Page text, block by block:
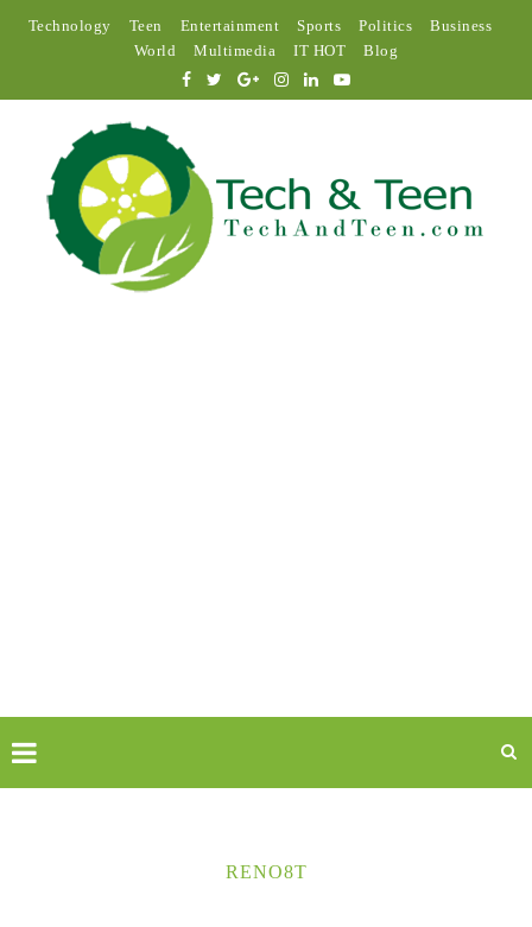
Technology Teen Entertainment Sports Politics
Business
World
Multimedia IT HOT Blog
RENO8T